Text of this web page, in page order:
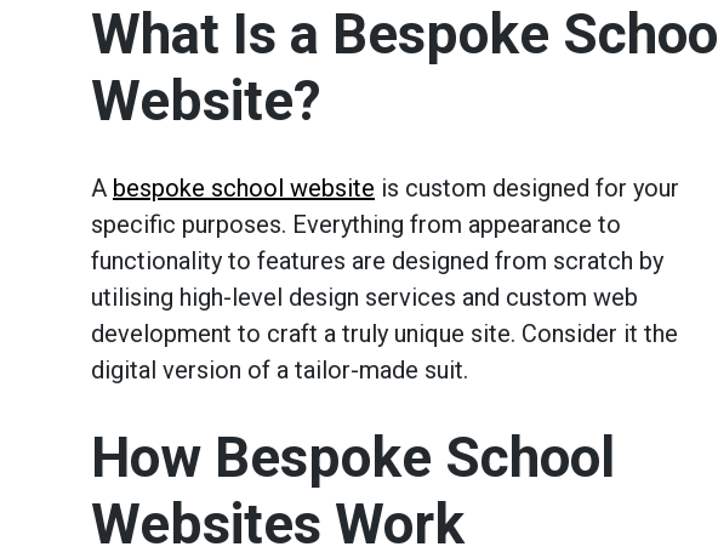
What Is a Bespoke School
Website?
A bespoke school website is custom designed for your
specific purposes. Everything from appearance to
functionality to features are designed from scratch by
utilising high-level design services and custom web
development to craft a truly unique site. Consider it the
digital version of a tailor-made suit.
How Bespoke School
Websites Work